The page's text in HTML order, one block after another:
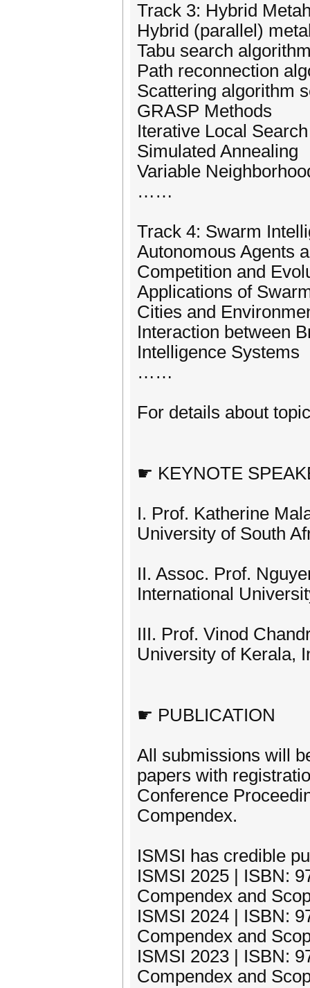
Track 3: Hybrid
Hybrid (parallel)
Tabu search
Path reconnection
Scattering algorithm
GRASP Methods
Iterative Local Search
Simulated Annealing
Variable
……
Track 4: Swarm
Autonomous Agents
Competition and
Applications of
Cities and
Interaction between
Intelligence Systems
……
For details about
☛ KEYNOTE
I. Prof. Katherine
University of South
II. Assoc. Prof.
International
III. Prof. Vinod
University of Kerala,
☛ PUBLICATION
All submissions will
papers with
Conference
Compendex.
ISMSI has credible
ISMSI 2025 | ISBN:
Compendex and
ISMSI 2024 | ISBN:
Compendex and
ISMSI 2023 | ISBN:
Compendex and